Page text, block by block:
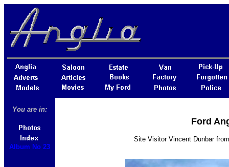
You are in:
Album No 23
Ford
Site Visitor Vincent Dunbar